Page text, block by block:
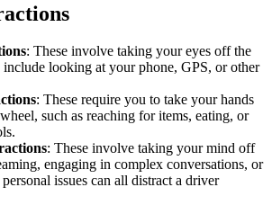
: These involve taking your eyes off the
include looking at your phone, GPS, or other
: These require you to take your hands
such as reaching for items, eating, or
: These involve taking your mind off
engaging in complex conversations, or
issues can all distract a driver